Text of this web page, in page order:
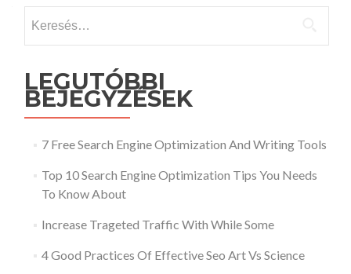
LEGUTÓBBI
BEJEGYZÉSEK
7 Free Search Engine Optimization And Writing Tools
Top 10 Search Engine Optimization Tips You Needs
To Know About
Increase Trageted Traffic With While Some
4 Good Practices Of Effective Seo Art Vs Science